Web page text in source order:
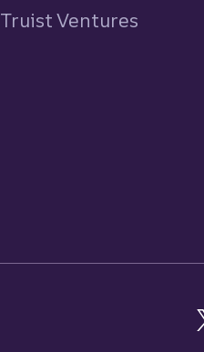
Truist Ventures